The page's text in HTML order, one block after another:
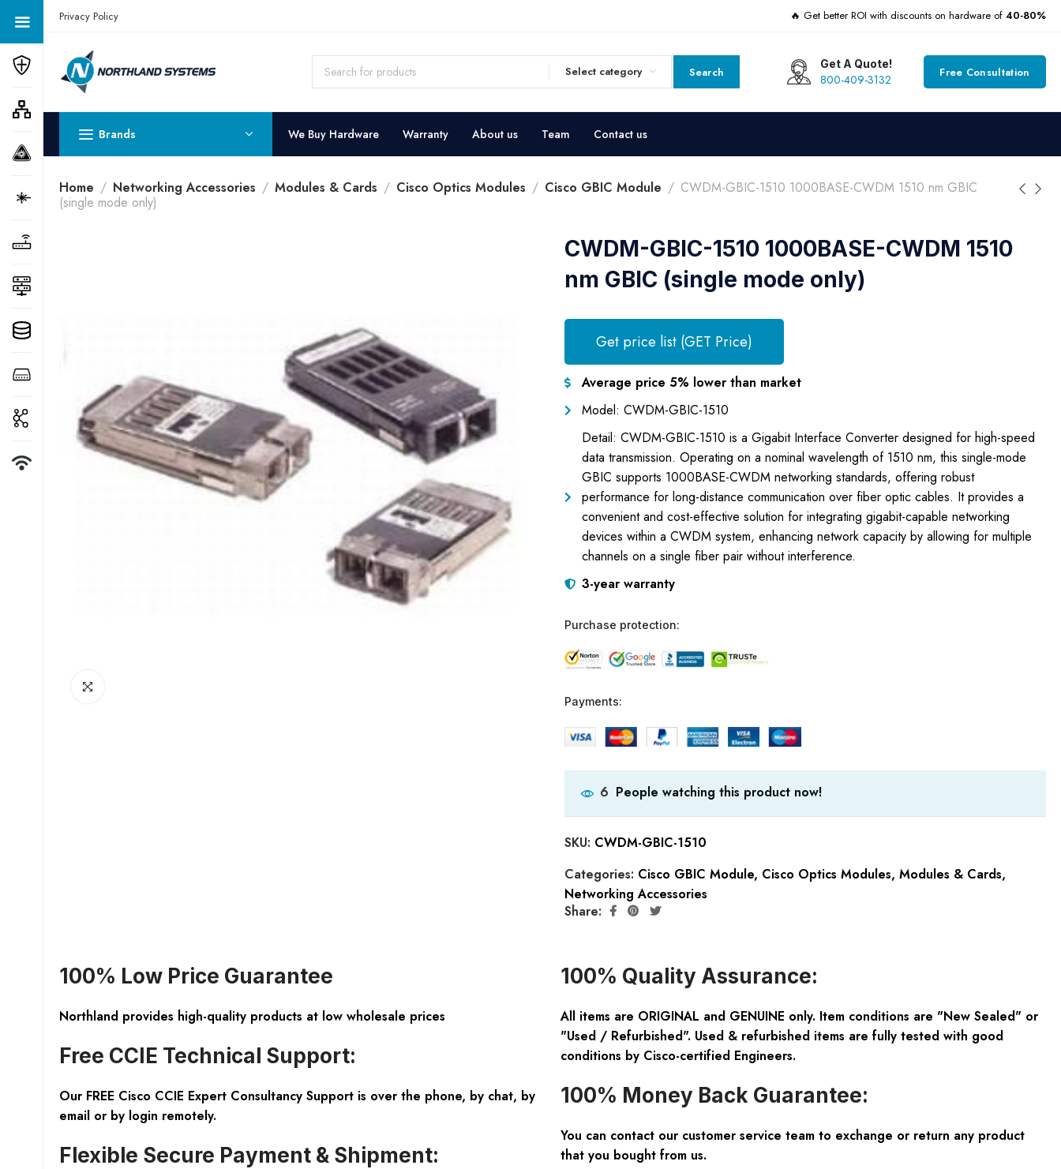
Get a Quote Today! Call Now: 800-409-3132
Privacy Policy 🔥 Get better ROI with discounts on hardware of 40-80%
Select category Search
Get A Quote!
800-409-3132 Free Consultation
Brands We Buy Hardware Warranty About us Team Contact us
Home Networking Accessories Modules & Cards Cisco Optics Modules Cisco GBIC Module
CWDM-GBIC-1510 1000BASE-CWDM 1510 nm GBIC
(single mode only)
CWDM-GBIC-1510 1000BASE-CWDM 1510
nm GBIC (single mode only)
Get price list (GET Price)
Average price 5% lower than market
Model: CWDM-GBIC-1510
Detail: CWDM-GBIC-1510 is a Gigabit Interface Converter designed for high-speed
data transmission. Operating on a nominal wavelength of 1510 nm, this single-mode
GBIC supports 1000BASE-CWDM networking standards, offering robust
performance for long-distance communication over fiber optic cables. It provides a
convenient and cost-effective solution for integrating gigabit-capable networking
devices within a CWDM system, enhancing network capacity by allowing for multiple
channels on a single fiber pair without interference.
3-year warranty
Purchase protection:
Payments:
6 People watching this product now!
SKU: CWDM-GBIC-1510
Categories: Cisco GBIC Module, Cisco Optics Modules, Modules & Cards,
Networking Accessories
Share:
100% Low Price Guarantee
Northland provides high-quality products at low wholesale prices
Free CCIE Technical Support:
Our FREE Cisco CCIE Expert Consultancy Support is over the phone, by chat, by
email or by login remotely.
Flexible Secure Payment & Shipment:
100% Quality Assurance:
All items are ORIGINAL and GENUINE only. Item conditions are "New Sealed" or
"Used / Refurbished". Used & refurbished items are fully tested with good
conditions by Cisco-certified Engineers.
100% Money Back Guarantee:
You can contact our customer service team to exchange or return any product
that you bought from us.